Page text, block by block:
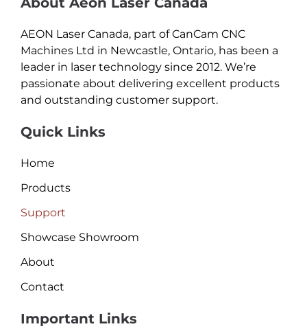
AEON Laser Canada, part of CanCam CNC
Machines Ltd in Newcastle, Ontario, has been a
leader in laser technology since 2012. We’re
passionate about delivering excellent products
and outstanding customer support.
Quick Links
Home
Products
Support
Showcase Showroom
About
Contact
Important Links